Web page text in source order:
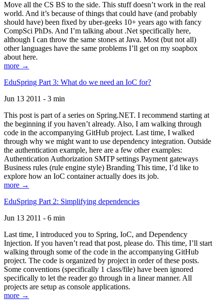
Move all the CS BS to the side. This stuff doesn’t work in the real
world. And it’s because of things that could have (and probably
should have) been fixed by uber-geeks 10+ years ago with fancy
CompSci PhDs. And I’m talking about .Net specifically here,
although I can throw the same stones at Java. Most (but not all)
other languages have the same problems I’ll get on my soapbox
about here.
more →
EduSpring Part 3: What do we need an IoC for?
Jun 13 2011 - 3 min
This post is part of a series on Spring.NET. I recommend starting at
the beginning if you haven’t already. Also, I am walking through
code in the accompanying GitHub project. Last time, I walked
through why we might want to use dependency integration. Outside
the authentication example, here are a few other examples:
Authentication Authorization SMTP settings Payment gateways
Business rules (rule engine style) Branding This time, I’d like to
explore how an IoC container actually does its job.
more →
EduSpring Part 2: Simplifying dependencies
Jun 13 2011 - 6 min
Last time, I introduced you to Spring, IoC, and Dependency
Injection. If you haven’t read that post, please do. This time, I’ll start
walking through some of the code in the accompanying GitHub
project. The code is organized by project in order of these posts.
Some conventions (specifically 1 class/file) have been ignored
specifically to let the reader go through in a linear manner. All
projects are setup as console applications.
more →